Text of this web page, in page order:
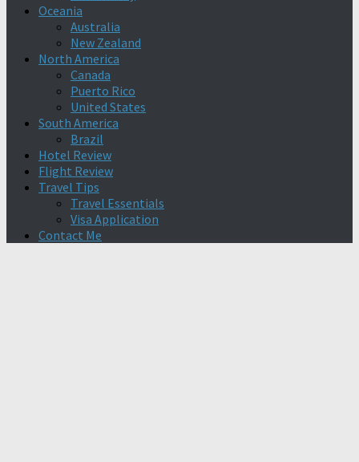
Oceania
Australia
New Zealand
North America
Canada
Puerto Rico
United States
South America
Brazil
Hotel Review
Flight Review
Travel Tips
Travel Essentials
Visa Application
Contact Me